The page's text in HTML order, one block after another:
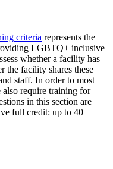
criteria represents the
LGBTQ+ inclusive
whether a facility has
the facility shares these
staff. In order to most
require training for
in this section are
full credit: up to 40